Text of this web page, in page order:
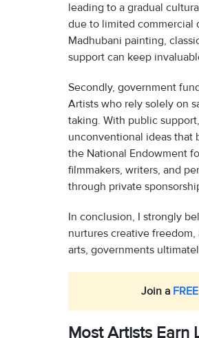
leading to a gradual
due to limited commercial
Madhubani painting,
support can keep
Secondly, government
Artists who rely solely on
taking. With public
unconventional ideas that
the National Endowment
filmmakers, writers, and
through private
In conclusion, I strongly
nurtures creative
arts, governments
Join a
Most Artists Earn